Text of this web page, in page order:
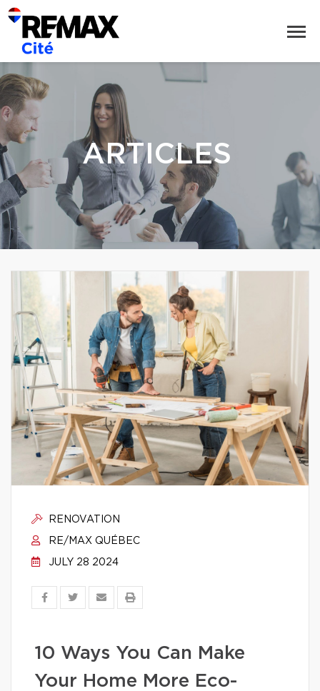
ARTICLES
RENOVATION
RE/MAX QUÉBEC
JULY 28 2024
10 Ways You Can Make
Your Home More Eco-